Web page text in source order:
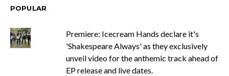
POPULAR
Premiere: Icecream Hands declare it's
'Shakespeare Always' as they exclusively
unveil video for the anthemic track ahead of
EP release and live dates.